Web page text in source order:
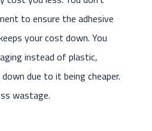
to ensure the adhesive
your cost down. You
instead of plastic,
due to it being cheaper.
wastage.